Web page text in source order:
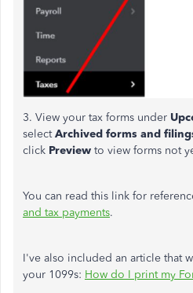
3. View your tax forms under
selectArchived forms and
click Preview to view forms not
You can read this link for
and tax payments.
I've also included an article that
your 1099s: How do I print my